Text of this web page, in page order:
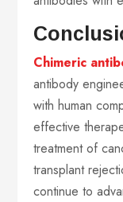
Chimeric
antibody
with human
effective
treatment of
transplant
continue to